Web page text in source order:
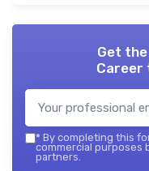
Get
Career
* By completing this
commercial purposes
partners.